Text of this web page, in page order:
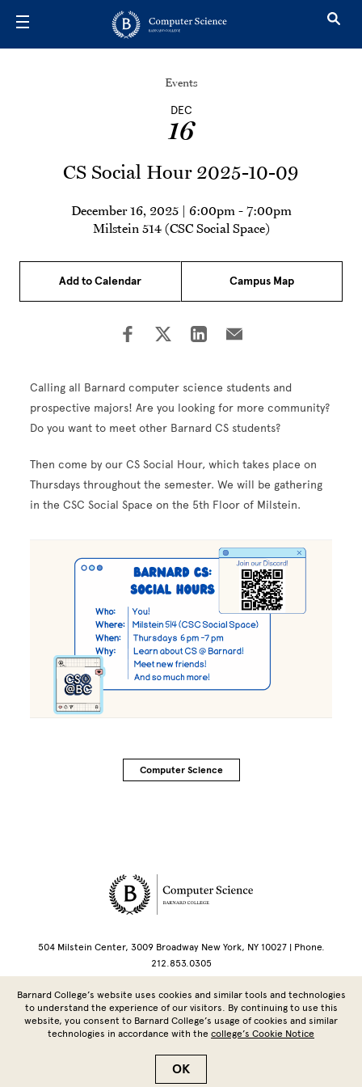
Events
DEC
16
CS Social Hour 2025-10-09
December 16, 2025 | 6:00pm- 7:00pm
Milstein 514 (CSC Social Space)
Add to Calendar Campus Map
Calling all Barnard computer science students and
prospective majors! Are you looking for more community?
Do you want to meet other Barnard CS students?
Then come by our CS Social Hour, which takes place on
Thursdays throughout the semester. We will be gathering
in the CSC Social Space on the 5th Floor of Milstein.
Computer Science
Site Footer
504 Milstein Center, 3009 Broadway New York, NY 10027 | Phone.
212.853.0305
Copyright © 2026 Barnard College | Columbia University
Barnard College’s website uses cookies and similar tools and technologies
to understand the experience of our visitors. By continuing to use this
website, you consent to Barnard College’s usage of cookies and similar
technologies in accordance with the college’s Cookie Notice
OK